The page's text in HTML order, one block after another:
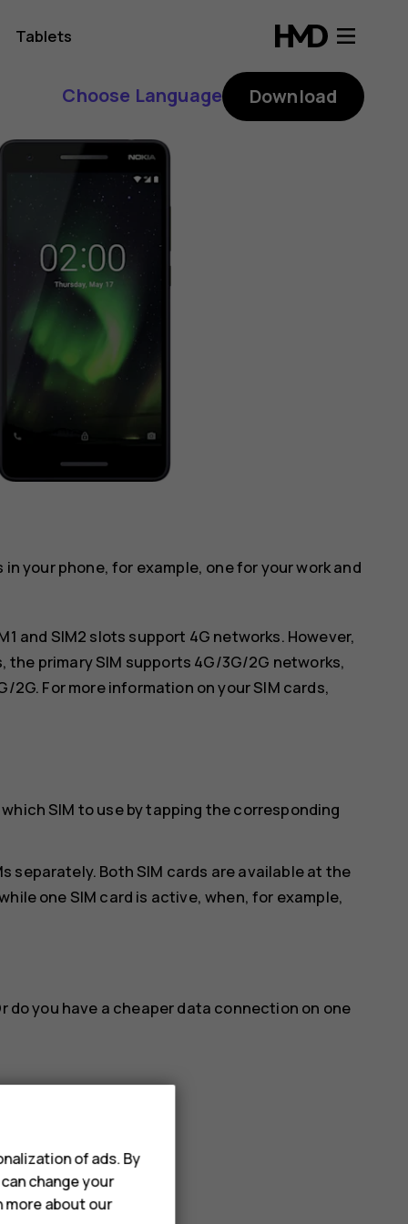
Tablets
Choose Language Download
your phone, for example, one for your work and
and SIM2 slots support 4G networks. However,
the primary SIM supports 4G/3G/2G networks,
For more information on your SIM cards,
SIM to use by tapping the corresponding
separately. Both SIM cards are available at the
one SIM card is active, when, for example,
you have a cheaper data connection on one
you want.of ads. By
change your
more about our